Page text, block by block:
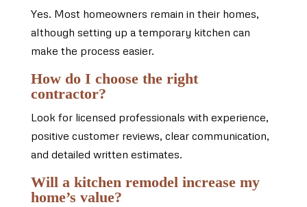
Yes. Most homeowners remain in their homes,
although setting up a temporary kitchen can
make the process easier.
How do I choose the right
contractor?
Look for licensed professionals with experience,
positive customer reviews, clear communication,
and detailed written estimates.
Will a kitchen remodel increase my
home’s value?